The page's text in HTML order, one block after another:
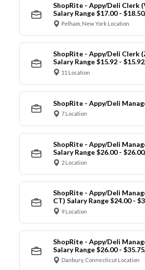
ShopRite - Appy/Deli Clerk
Salary Range $17.00 -
Pelham, New York Location
ShopRite - Appy/Deli Clerk
Salary Range $15.92 -
11 Location
ShopRite - Appy/Deli
7 Location
ShopRite - Appy/Deli
Salary Range $26.00 -
2 Location
ShopRite - Appy/Deli
CT) Salary Range $24.00 -
9 Location
ShopRite - Appy/Deli
Salary Range $26.00 -
Danbury, Connecticut Location